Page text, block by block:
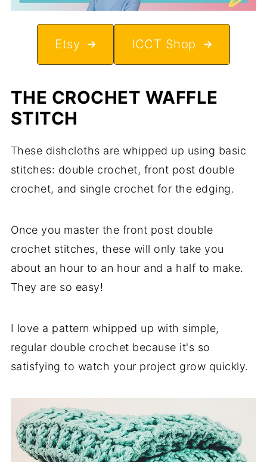
Etsy ICCT Shop
THE CROCHET WAFFLE
STITCH
These dishcloths are whipped up using basic
stitches: double crochet, front post double
crochet, and single crochet for the edging.
Once you master the front post double
crochet stitches, these will only take you
about an hour to an hour and a half to make.
They are so easy!
I love a pattern whipped up with simple,
regular double crochet because it's so
satisfying to watch your project grow quickly.